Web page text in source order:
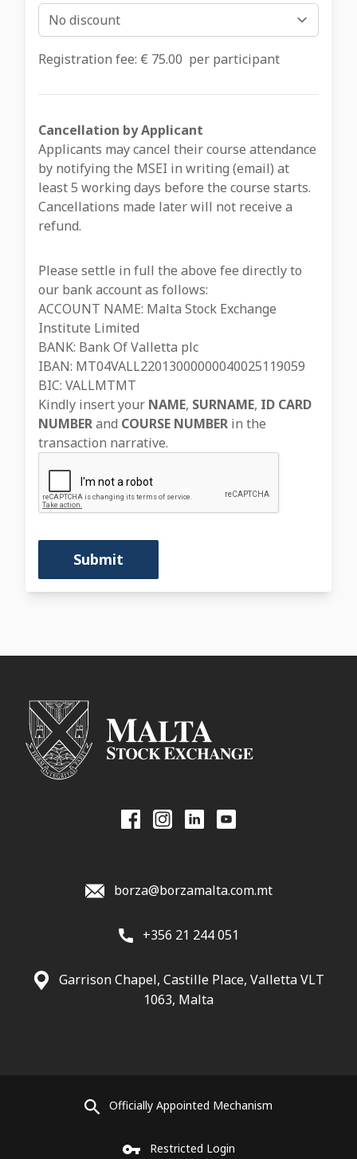
Registration fee: € 75.00 per participant
Cancellation by Applicant
Applicants may cancel their course attendance
by notifying the MSEI in writing (email) at
least 5 working days before the course starts.
Cancellations made later will not receive a
refund.
Please settle in full the above fee directly to
our bank account as follows:
ACCOUNT NAME: Malta Stock Exchange
Institute Limited
BANK: Bank Of Valletta plc
IBAN: MT04VALL22013000000040025119059
BIC: VALLMTMT
Kindly insert your NAME, SURNAME, ID CARD
NUMBERand COURSE NUMBER in the
transaction narrative.
Submit
borza@borzamalta.com.mt
+356 21 244 051
Garrison Chapel, Castille Place, Valletta VLT
1063, Malta
Officially Appointed Mechanism
Restricted Login